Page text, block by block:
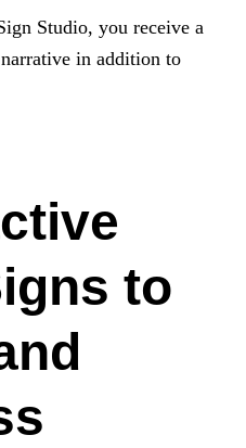
Studio, you receive a
in addition to
to